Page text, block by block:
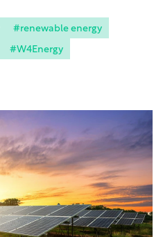
#renewable energy
#W4Energy